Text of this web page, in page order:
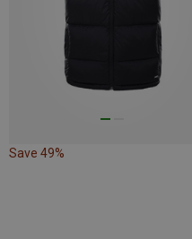
Save 49%